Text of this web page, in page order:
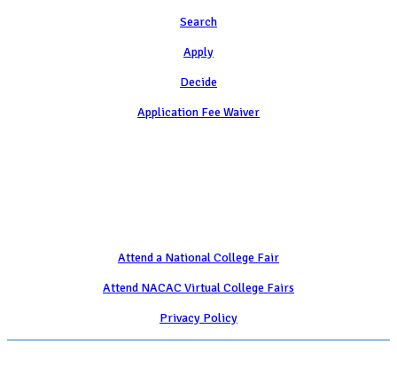
Search
Apply
Decide
Application Fee Waiver
Attend a National College Fair
Attend NACAC Virtual College Fairs
Privacy Policy